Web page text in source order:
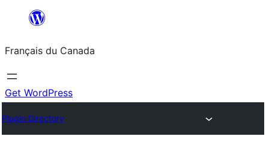
contenu
Français du Canada
Get WordPress
Plugin Directory